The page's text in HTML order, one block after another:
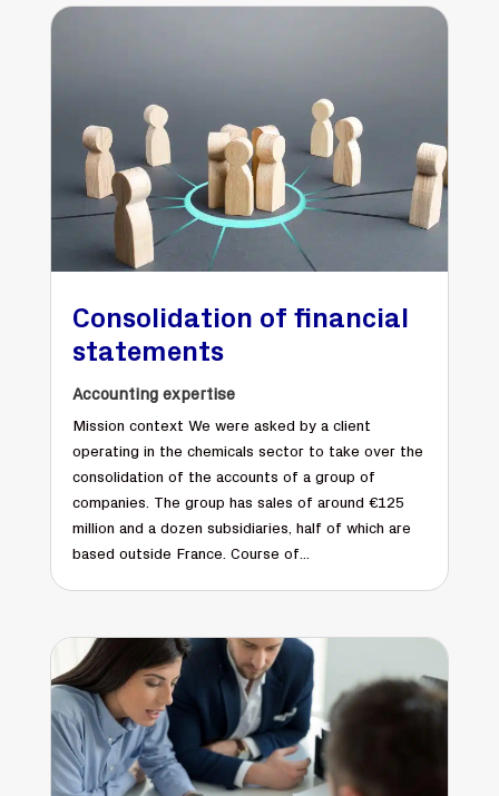
Consolidation of financial
statements
Accounting expertise
Mission context We were asked by a client
operating in the chemicals sector to take over the
consolidation of the accounts of a group of
companies. The group has sales of around €125
million and a dozen subsidiaries, half of which are
based outside France. Course of...